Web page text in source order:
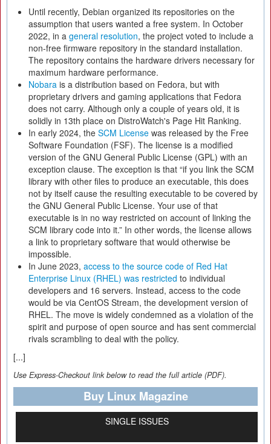
Until recently, Debian organized its repositories on the
assumption that users wanted a free system. In October
2022, in a general resolution, the project voted to include a
non-free firmware repository in the standard installation.
The repository contains the hardware drivers necessary for
maximum hardware performance.
Nobara is a distribution based on Fedora, but with
proprietary drivers and gaming applications that Fedora
does not carry. Although only a couple of years old, it is
solidly in 13th place on DistroWatch's Page Hit Ranking.
In early 2024, the SCM License was released by the Free
Software Foundation (FSF). The license is a modified
version of the GNU General Public License (GPL) with an
exception clause. The exception is that “if you link the SCM
library with other files to produce an executable, this does
not by itself cause the resulting executable to be covered by
the GNU General Public License. Your use of that
executable is in no way restricted on account of linking the
SCM library code into it.” In other words, the license allows
a link to proprietary software that would otherwise be
impossible.
In June 2023, access to the source code of Red Hat
Enterprise Linux (RHEL) was restricted to individual
developers and 16 servers. Instead, access to the code
would be via CentOS Stream, the development version of
RHEL. The move is widely condemned as a violation of the
spirit and purpose of open source and has sent commercial
rivals scrambling to deal with the policy.
[...]
Use Express-Checkout link below to read the full article (PDF).
Buy Linux Magazine
SINGLE ISSUES